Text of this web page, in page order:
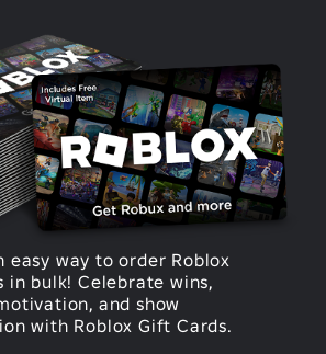
easy way to order Roblox
in bulk! Celebrate wins,
and show
with Roblox Gift Cards.